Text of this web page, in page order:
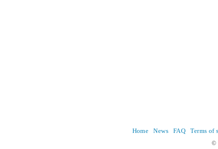
Home News FAQ Terms of
©